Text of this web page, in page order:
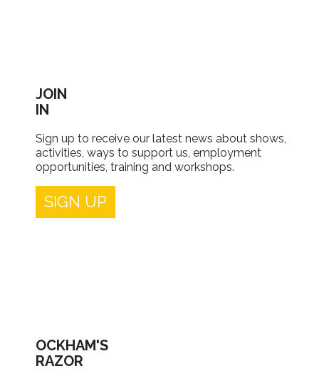
JOIN
IN
Sign up to receive our latest news about shows,
activities, ways to support us, employment
opportunities, training and workshops.
SIGN UP
OCKHAM'S
RAZOR